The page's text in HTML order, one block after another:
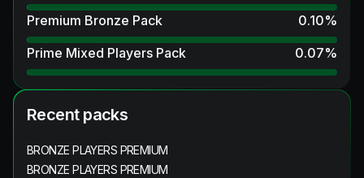
Premium Bronze Pack
0.10%
Prime Mixed Players Pack
0.07%
Recent packs
BRONZE PLAYERS PREMIUM
BRONZE PLAYERS PREMIUM